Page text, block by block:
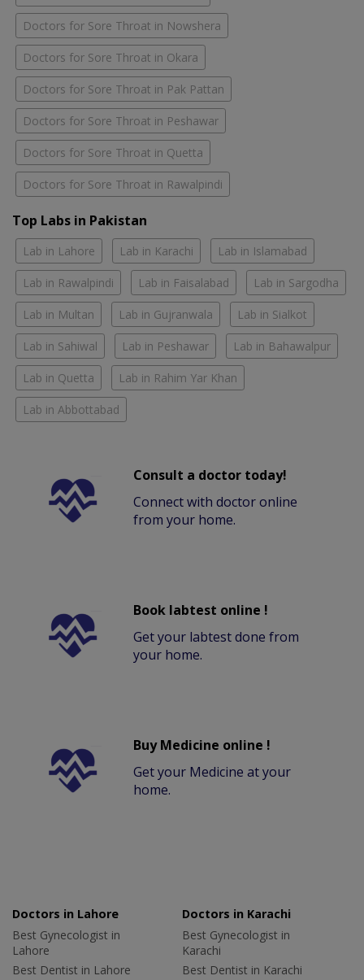
Doctors for Sore Throat in Nowshera
Doctors for Sore Throat in Okara
Doctors for Sore Throat in Pak Pattan
Doctors for Sore Throat in Peshawar
Doctors for Sore Throat in Quetta
Doctors for Sore Throat in Rawalpindi
Top Labs in Pakistan
Lab in Lahore Lab in Karachi Lab in Islamabad
Lab in Rawalpindi Lab in Faisalabad Lab in Sargodha
Lab in Multan Lab in Gujranwala Lab in Sialkot
Lab in Sahiwal Lab in Peshawar Lab in Bahawalpur
Lab in Quetta Lab in Rahim Yar Khan
Lab in Abbottabad
Consult a doctor today!
Connect with doctor online
from your home.
Book labtest online !
Get your labtest done from
your home.
Buy Medicine online !
Get your Medicine at your
home.
Doctors in Lahore
Best Gynecologist in
Lahore
Best Dentist in Lahore
Doctors in Karachi
Best Gynecologist in
Karachi
Best Dentist in Karachi